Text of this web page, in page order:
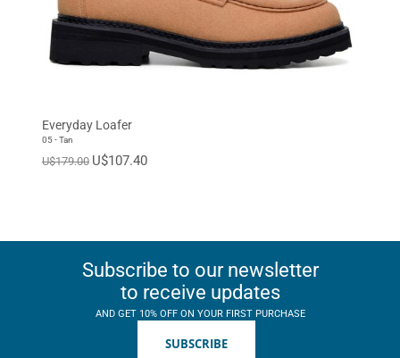
Everyday Loafer
05 - Tan
U$179.00 U$107.40
Subscribe to our newsletter
to receive updates
AND GET 10% OFF ON YOUR FIRST PURCHASE
SUBSCRIBE